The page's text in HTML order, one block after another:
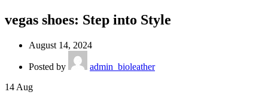
vegas shoes: Step into Style
August 14, 2024
Posted by
admin_bioleather
14 Aug